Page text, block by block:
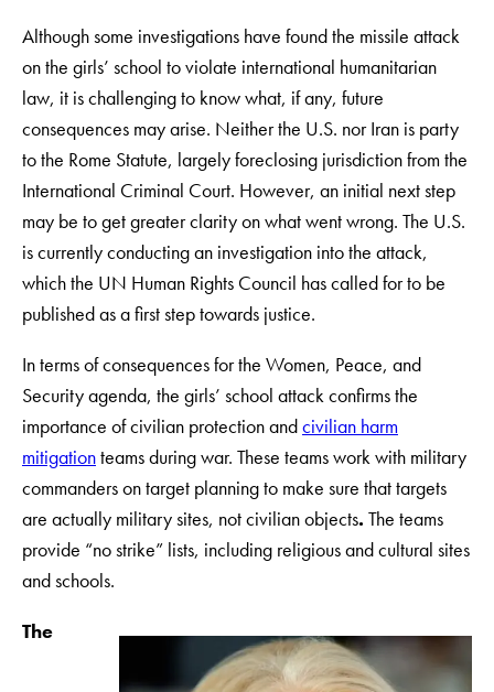
Although some investigations have found the missile attack
on the girls’ school to violate international humanitarian
law, it is challenging to know what, if any, future
consequences may arise. Neither the U.S. nor Iran is party
to the Rome Statute, largely foreclosing jurisdiction from the
International Criminal Court. However, an initial next step
may be to get greater clarity on what went wrong. The U.S.
is currently conducting an investigation into the attack,
which the UN Human Rights Council has called for to be
published as a first step towards justice.
In terms of consequences for the Women, Peace, and
Security agenda, the girls’ school attack confirms the
importance of civilian protection andcivilian harm
mitigationteams during war. These teams work with military
commanders on target planning to make sure that targets
are actually military sites, not civilian objects. The teams
provide “no strike” lists, including religious and cultural sites
and schools.
The